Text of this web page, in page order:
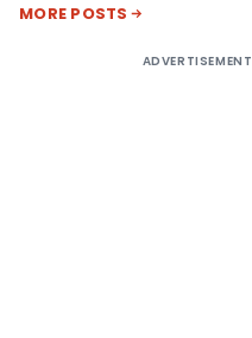
MORE POSTS
ADVERTISEMENT